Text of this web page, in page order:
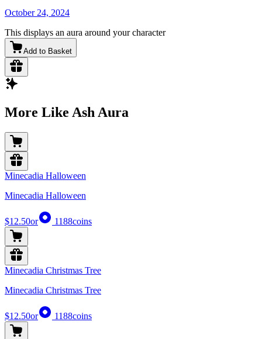
October 24, 2024
This displays an aura around your character
Add to Basket
More Like Ash Aura
Minecadia Halloween
Minecadia Halloween
$12.50or 1188coins
Minecadia Christmas Tree
Minecadia Christmas Tree
$12.50or 1188coins